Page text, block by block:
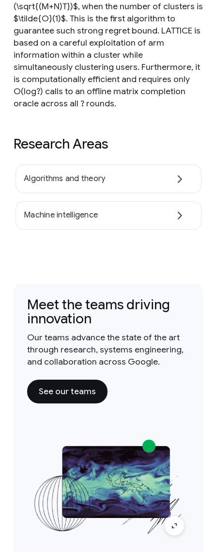
(\sqrt{(M+N)T})$, when the number of clusters is
$\tilde{O}(1)$. This is the first algorithm to
guarantee such strong regret bound. LATTICE is
based on a careful exploitation of arm
information within a cluster while
simultaneously clustering users. Furthermore, it
is computationally efficient and requires only
O(log?) calls to an offline matrix completion
oracle across all ? rounds.
Research Areas
Algorithms and theory
Machine intelligence
Meet the teams driving
innovation
Our teams advance the state of the art
through research, systems engineering,
and collaboration across Google.
See our teams